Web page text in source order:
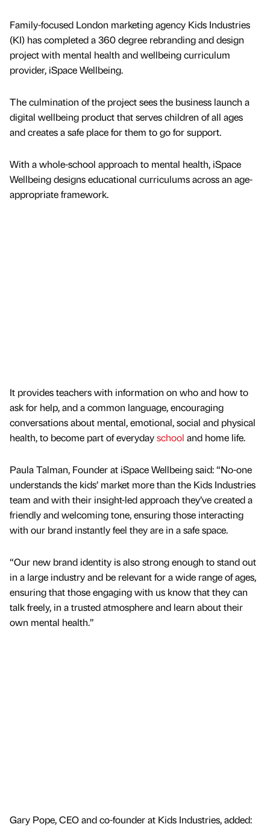
Family-focused London marketing agency Kids Industries
(KI) has completed a 360 degree rebranding and design
project with mental health and wellbeing curriculum
provider, iSpace Wellbeing.
The culmination of the project sees the business launch a
digital wellbeing product that serves children of all ages
and creates a safe place for them to go for support.
With a whole-school approach to mental health, iSpace
Wellbeing designs educational curriculums across an age-
appropriate framework.
It provides teachers with information on who and how to
ask for help, and a common language, encouraging
conversations about mental, emotional, social and physical
health, to become part of everydayschool and home life.
Paula Talman, Founder at iSpace Wellbeing said: “No-one
understands the kids’ market more than the Kids Industries
team and with their insight-led approach they’ve created a
friendly and welcoming tone, ensuring those interacting
with our brand instantly feel they are in a safe space.
“Our new brand identity is also strong enough to stand out
in a large industry and be relevant for a wide range of ages,
ensuring that those engaging with us know that they can
talk freely, in a trusted atmosphere and learn about their
own mental health.”
Gary Pope, CEO and co-founder at Kids Industries, added: